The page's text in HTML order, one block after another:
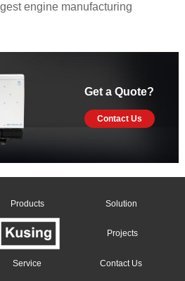
engine manufacturing
Get a Quote?
Contact Us
Products Solution
Projects
Service Contact Us